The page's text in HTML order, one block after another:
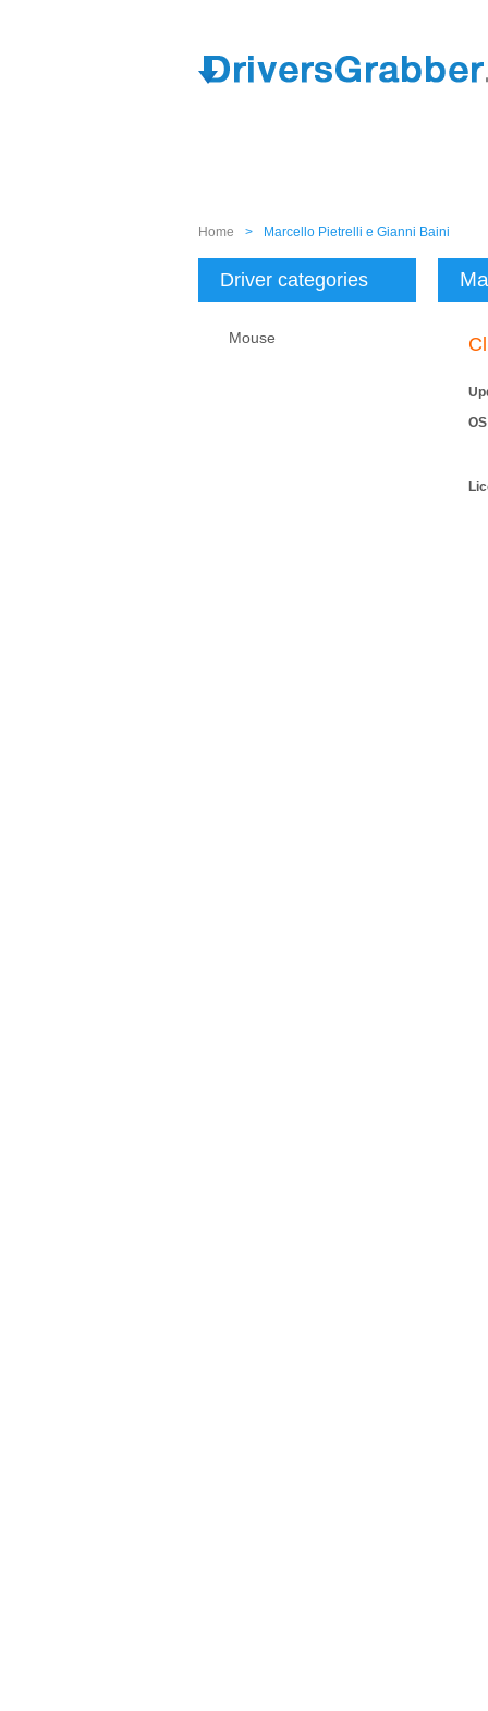
Home > Marcello Pietrelli e Gianni Baini
Driver categories
Mouse